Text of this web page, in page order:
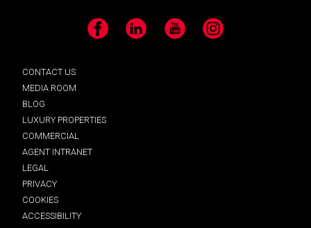
Facebook LinkedIn YouTube Instagram
CONTACT US
MEDIA ROOM
BLOG
LUXURY PROPERTIES
COMMERCIAL
AGENT INTRANET
LEGAL
PRIVACY
COOKIES
ACCESSIBILITY